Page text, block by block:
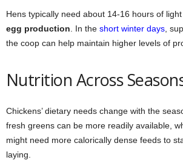
Hens typically need about 14-16 hours of
egg production . In the short winter days ,
the coop can help maintain higher levels of
Nutrition Across
Chickens’ dietary needs change with the
fresh greens can be more readily available,
might need more calorically dense feeds to
laying.